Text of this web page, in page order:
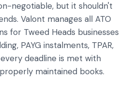
negotiable, but it shouldn't
Valont manages all ATO
for Tweed Heads businesses
PAYG instalments, TPAR,
deadline is met with
maintained books.